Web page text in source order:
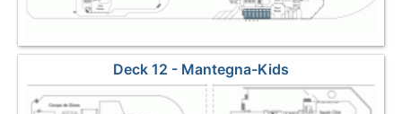
Deck 12 - Mantegna-Kids